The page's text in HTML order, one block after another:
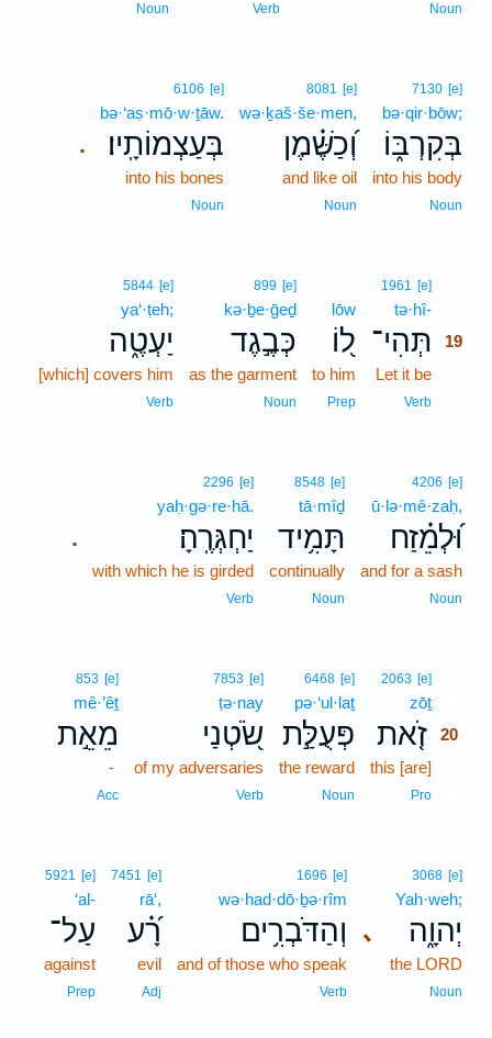
Noun
Verb
Noun
7130 [e]
bə·qir·bōw;
בְּקִרְבּ֑וֹ
into his body
Noun
8081 [e]
wə·ḵaš·še·men,
וְ֝כַשֶּׁ֗מֶן
and like oil
Noun
.
6106 [e]
bə·‘aṣ·mō·w·ṯāw.
בְּעַצְמוֹתָֽיו׃
into his bones
Noun
1961 [e]
tə·hî-
תְּהִי־ 19
Let it be
Verb
lōw
ל֭וֹ
to him
Prep
899 [e]
kə·ḇe·ḡeḏ
כְּבֶ֣גֶד
as the garment
Noun
5844 [e]
ya‘·ṭeh;
יַעְטֶ֑ה
[which] covers him
Verb
4206 [e]
ū·lə·mê·zaḥ,
וּ֝לְמֵ֗זַח
and for a sash
Noun
8548 [e]
tā·mîḏ
תָּמִ֥יד
continually
Noun
.
2296 [e]
yaḥ·gə·re·hā.
יַחְגְּרֶֽהָ׃
with which he is girded
Verb
2063 [e]
zōṯ
זֹ֤את 20
this [are]
Pro
6468 [e]
pə·‘ul·laṯ
פְּעֻלַּ֣ת
the reward
Noun
7853 [e]
ṭə·nay
שֹׂ֭טְנַי
of my adversaries
Verb
853 [e]
mê·’êṯ
מֵאֵ֣ת
-
Acc
､
3068 [e]
Yah·weh;
יְהוָ֑ה
the LORD
Noun
1696 [e]
wə·had·dō·ḇə·rîm
וְהַדֹּבְרִ֥ים
and of those who speak
Verb
7451 [e]
rā‘,
רָ֝֗ע
evil
Adj
5921 [e]
‘al-
עַל־
against
Prep